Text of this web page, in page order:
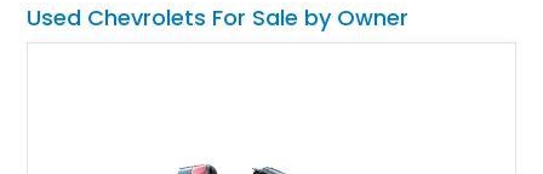
Used Chevrolets For Sale by Owner